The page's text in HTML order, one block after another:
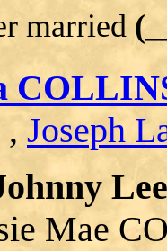
married
, Joseph
Mae